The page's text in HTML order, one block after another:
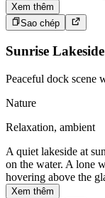
Xem thêm
Sao chép
Sunrise Lakeside
Peaceful dock scene
Nature
Relaxation, ambient
A quiet lakeside at
on the water. A lone
hovering above the
Xem thêm